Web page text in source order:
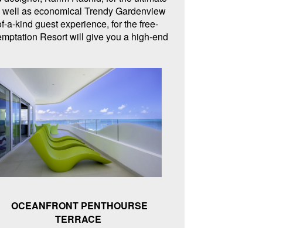
as economical Trendy Gardenview
a-kind guest experience, for the free-
Resort will give you a high-end
OCEANFRONT PENTHOURSE
TERRACE